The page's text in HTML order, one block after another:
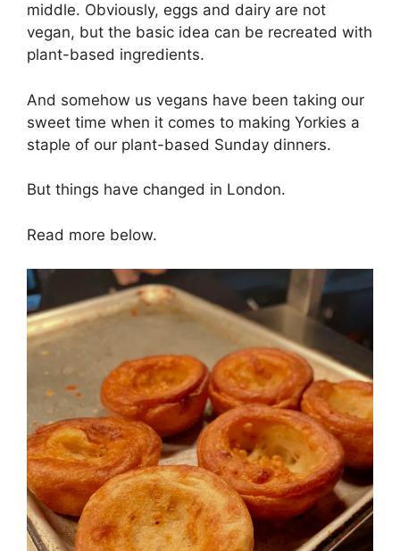
middle. Obviously, eggs and dairy are not
vegan, but the basic idea can be recreated with
plant-based ingredients.
And somehow us vegans have been taking our
sweet time when it comes to making Yorkies a
staple of our plant-based Sunday dinners.
But things have changed in London.
Read more below.